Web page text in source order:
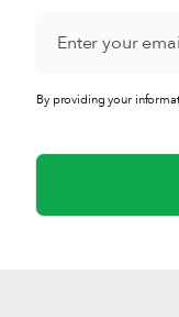
By providing your